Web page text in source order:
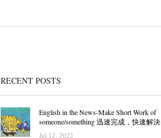
RECENT POSTS
English in the News-Make Short Work of
someone/something 迅速完成，快速解決
Jul 12, 2022